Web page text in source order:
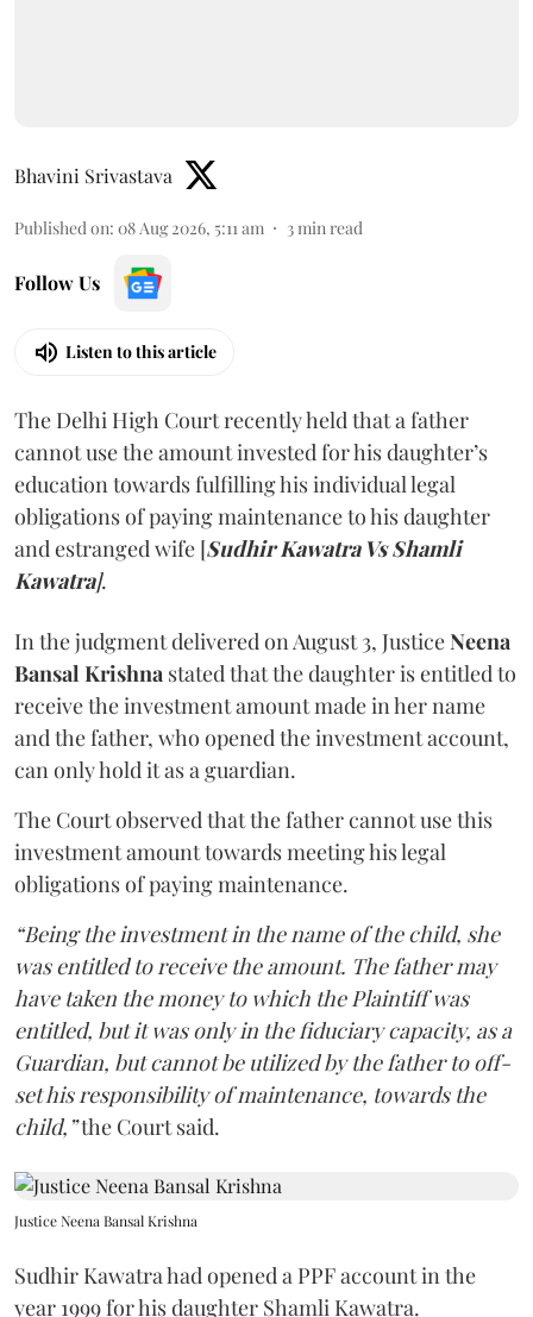
Bhavini Srivastava
Published on: 08 Aug 2026, 5:11 am 3 min read
Follow Us
Listen to this article
The Delhi High Court recently held that a father
cannot use the amount invested for his daughter’s
education towards fulfilling his individual legal
obligations of paying maintenance to his daughter
and estranged wife [Sudhir Kawatra Vs Shamli
Kawatra].
In the judgment delivered on August 3, JusticeNeena
Bansal Krishna stated that the daughter is entitled to
receive the investment amount made in her name
and the father, who opened the investment account,
can only hold it as a guardian.
The Court observed that the father cannot use this
investment amount towards meeting his legal
obligations of paying maintenance.
“Being the investment in the name of the child, she
was entitled to receive the amount. The father may
have taken the money to which the Plaintiff was
entitled, but it was only in the fiduciary capacity, as a
Guardian, but cannot be utilized by the father to off-
set his responsibility of maintenance, towards the
child,”the Court said.
Justice Neena Bansal Krishna
Sudhir Kawatra had opened a PPF account in the
year 1999 for his daughter Shamli Kawatra.